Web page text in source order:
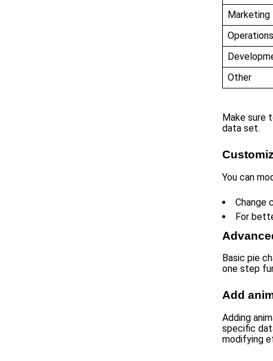
Marketing
Operations
Other
Make sure
data set.
You can
Change
For
Basic pie
one step
Add
Adding
specific
modifying